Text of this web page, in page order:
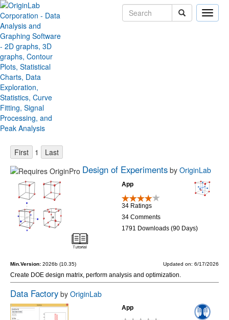
Toggle
Origin File Exchange
Sort by:
Items per page:
1
Design of Experiments by OriginLab
App
34 Ratings
34 Comments
1791 Downloads (90 Days)
Min.Version: 2026b (10.35) Updated on: 6/17/2026
Create DOE design matrix, perform analysis and optimization.
Data Factory by OriginLab
App